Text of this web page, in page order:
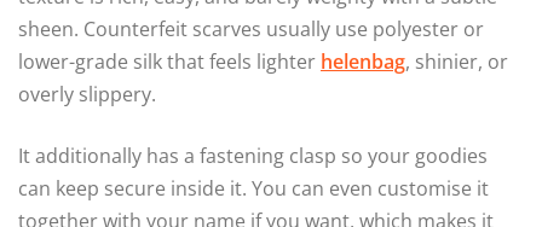
sheen. Counterfeit scarves usually use polyester or
lower-grade silk that feels lighter helenbag, shinier, or
overly slippery.
It additionally has a fastening clasp so your goodies
can keep secure inside it. You can even customise it
together with your name if you want, which makes it